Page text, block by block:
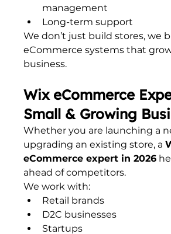
management
Long-term support
We don’t just build stores, we
eCommerce systems that
business.
Wix eCommerce
Small & Growing
Whether you are launching a
upgrading an existing store, a
eCommerce expert in 2026
ahead of competitors.
We work with:
Retail brands
D2C businesses
Startups